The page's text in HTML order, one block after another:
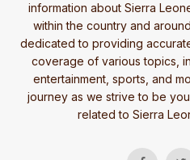
information about Sierra
within the country and
dedicated to providing
coverage of various topics,
entertainment, sports, and
journey as we strive to be
related to Sierra